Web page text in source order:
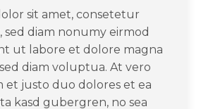
sit amet, consetetur
sed diam nonumy eirmod
ut labore et dolore magna
diam voluptua. At vero
et justo duo dolores et ea
kasd gubergren, no sea